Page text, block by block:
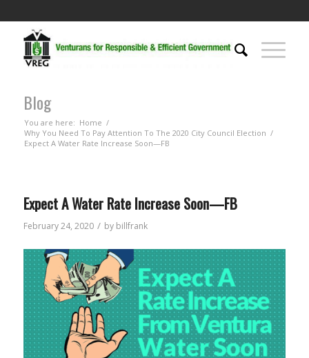
Blog
You are here: Home /
Why You Need To Pay Attention To The 2020 City Council Election /
Expect A Water Rate Increase Soon—FB
Expect A Water Rate Increase Soon—FB
February 24, 2020 / by billfrank